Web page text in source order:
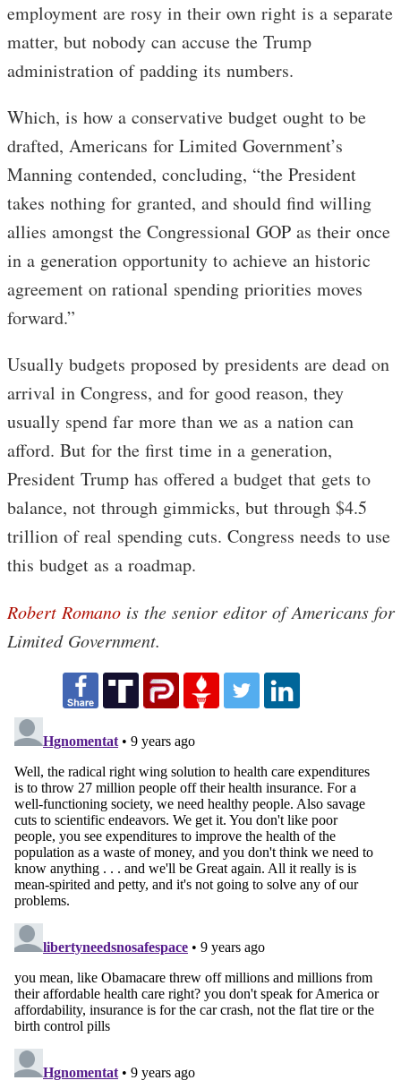
employment are rosy in their own right is a separate
matter, but nobody can accuse the Trump
administration of padding its numbers.
Which, is how a conservative budget ought to be
drafted, Americans for Limited Government’s
Manning contended, concluding, “the President
takes nothing for granted, and should find willing
allies amongst the Congressional GOP as their once
in a generation opportunity to achieve an historic
agreement on rational spending priorities moves
forward.”
Usually budgets proposed by presidents are dead on
arrival in Congress, and for good reason, they
usually spend far more than we as a nation can
afford. But for the first time in a generation,
President Trump has offered a budget that gets to
balance, not through gimmicks, but through $4.5
trillion of real spending cuts. Congress needs to use
this budget as a roadmap.
Robert Romano is the senior editor of Americans for
Limited Government.